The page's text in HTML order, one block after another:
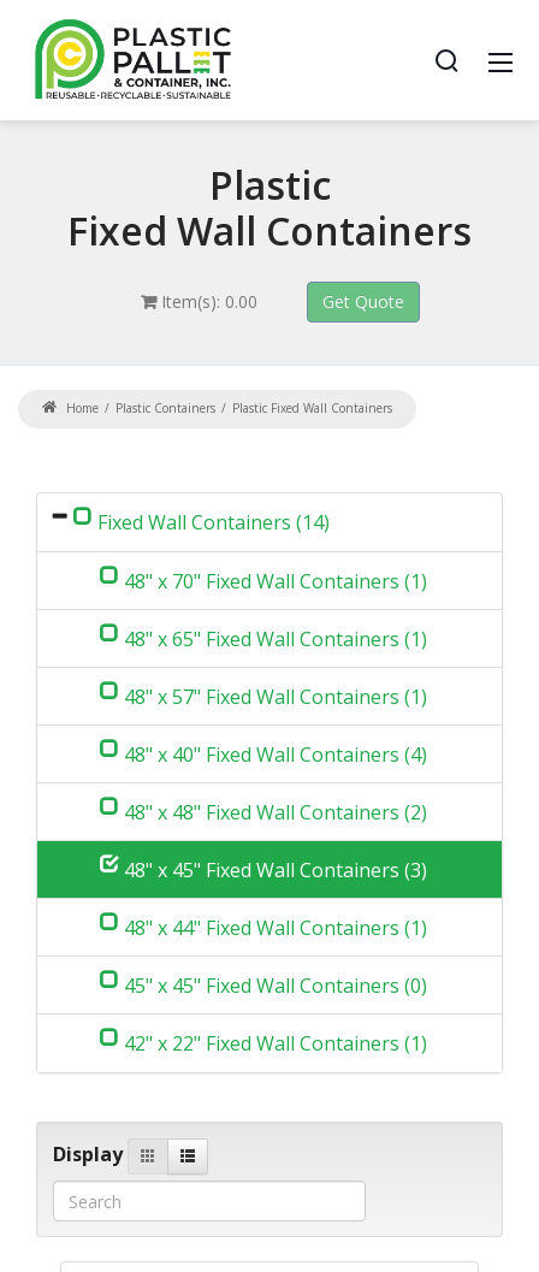
Plastic
Fixed Wall Containers
Item(s): 0.00
Home Plastic Containers Plastic Fixed Wall Containers
Fixed Wall Containers (14)
48" x 70" Fixed Wall Containers (1)
48" x 65" Fixed Wall Containers (1)
48" x 57" Fixed Wall Containers (1)
48" x 40" Fixed Wall Containers (4)
48" x 48" Fixed Wall Containers (2)
48" x 45" Fixed Wall Containers (3)
48" x 44" Fixed Wall Containers (1)
45" x 45" Fixed Wall Containers (0)
42" x 22" Fixed Wall Containers (1)
Display